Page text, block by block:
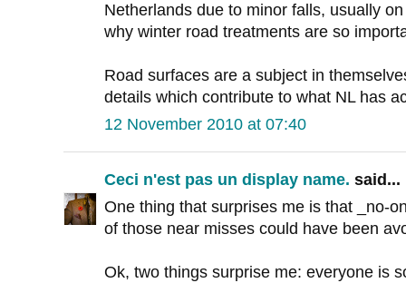
Netherlands due to minor falls, usually
why winter road treatments are so
Road surfaces are a subject in
details which contribute to what NL has
12 November 2010 at 07:40
Ceci n'est pas un display name. said...
One thing that surprises me is that _no-
of those near misses could have been
Ok, two things surprise me: everyone is